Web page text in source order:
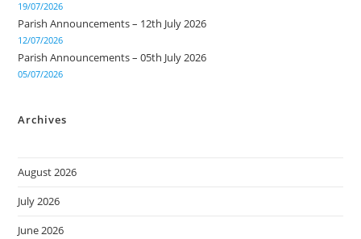
19/07/2026
Parish Announcements – 12th July 2026
12/07/2026
Parish Announcements – 05th July 2026
05/07/2026
Archives
August 2026
July 2026
June 2026